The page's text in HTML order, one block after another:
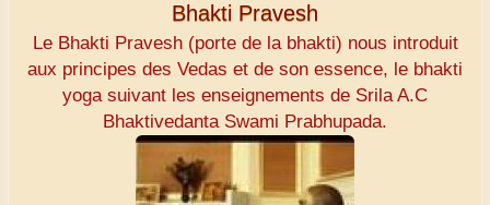
Bhakti Pravesh
Le Bhakti Pravesh (porte de la bhakti) nous introduit
aux principes des Vedas et de son essence, le bhakti
yoga suivant les enseignements de Srila A.C
Bhaktivedanta Swami Prabhupada.